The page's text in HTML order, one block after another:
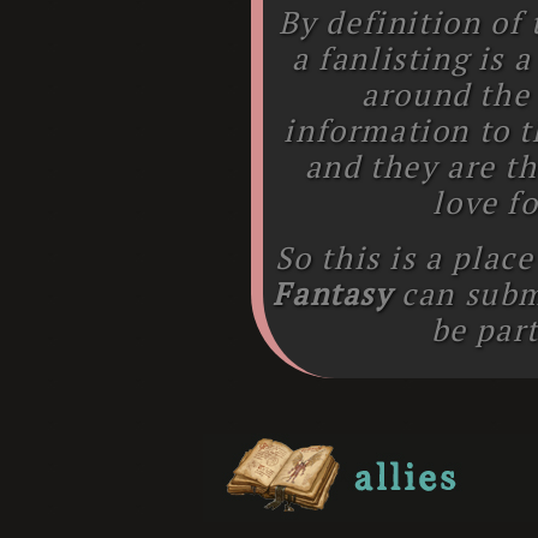
By definition of
a fanlisting is a
around
information to
and they are
love
So this is a
Fantasycan
be